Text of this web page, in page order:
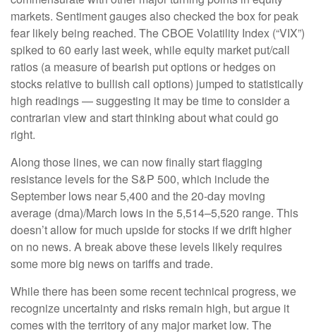
markets. Sentiment gauges also checked the box for peak
fear likely being reached. The CBOE Volatility Index (“VIX”)
spiked to 60 early last week, while equity market put/call
ratios (a measure of bearish put options or hedges on
stocks relative to bullish call options) jumped to statistically
high readings — suggesting it may be time to consider a
contrarian view and start thinking about what could go
right.
Along those lines, we can now finally start flagging
resistance levels for the S&P 500, which include the
September lows near 5,400 and the 20-day moving
average (dma)/March lows in the 5,514–5,520 range. This
doesn’t allow for much upside for stocks if we drift higher
on no news. A break above these levels likely requires
some more big news on tariffs and trade.
While there has been some recent technical progress, we
recognize uncertainty and risks remain high, but argue it
comes with the territory of any major market low. The